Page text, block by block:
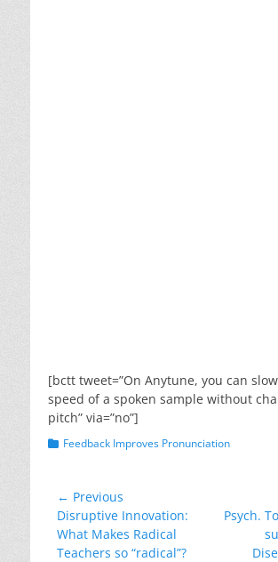
[bctt tweet=”On Anytune, you can
speed of a spoken sample without
pitch” via=”no”]
Categories
Feedback Improves Pronunciation
Post
navigation
← Previous
Previous
post:
Disruptive Innovation:
What Makes Radical
Teachers so “radical”?
NextPsych.